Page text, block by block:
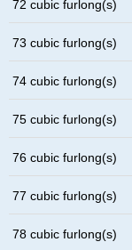
72 cubic furlong(s)
73 cubic furlong(s)
74 cubic furlong(s)
75 cubic furlong(s)
76 cubic furlong(s)
77 cubic furlong(s)
78 cubic furlong(s)